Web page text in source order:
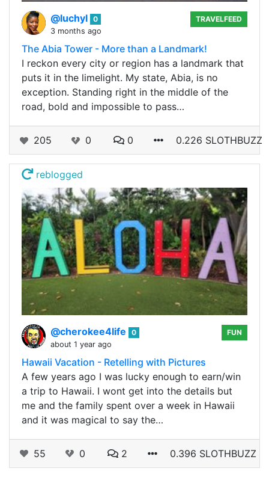
@luchyl 0
3 months ago
TRAVELFEED
The Abia Tower - More than a Landmark!
I reckon every city or region has a landmark that
puts it in the limelight. My state, Abia, is no
exception. Standing right in the middle of the
road, bold and impossible to pass…
205 0 0 0.226 SLOTHBUZZ
reblogged
@cherokee4life
0
about 1 year ago
FUN
Hawaii Vacation - Retelling with Pictures
A few years ago I was lucky enough to earn/win
a trip to Hawaii. I wont get into the details but
me and the family spent over a week in Hawaii
and it was magical to say the…
55 0 2 0.396 SLOTHBUZZ